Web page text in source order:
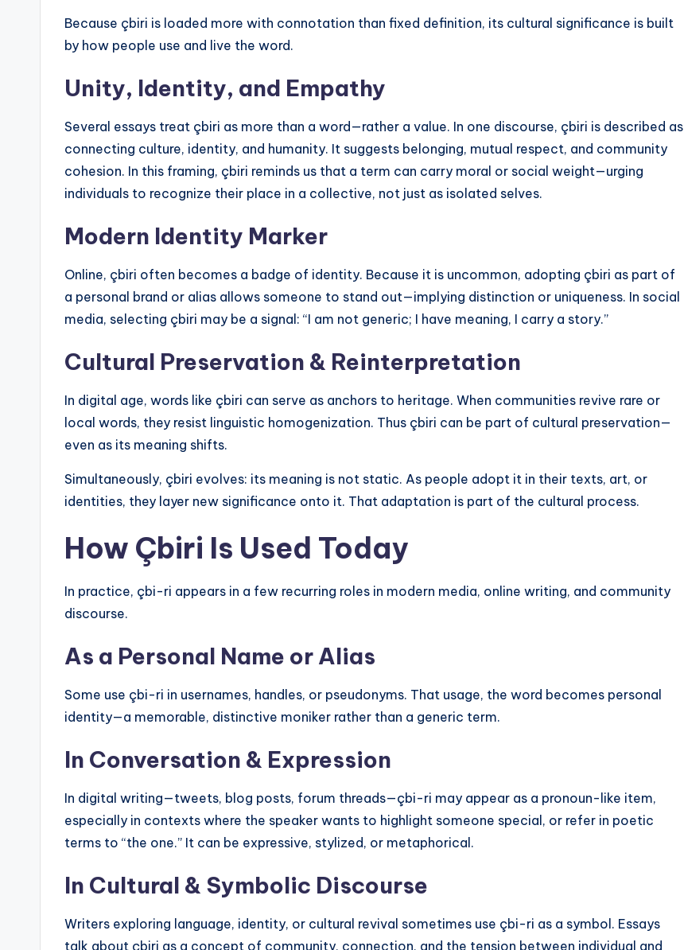
Because çbiri is loaded more with connotation than fixed definition, its cultural significance is built
by how people use and live the word.
Unity, Identity, and Empathy
Several essays treat çbiri as more than a word—rather a value. In one discourse, çbiri is described as
connecting culture, identity, and humanity. It suggests belonging, mutual respect, and community
cohesion. In this framing, çbiri reminds us that a term can carry moral or social weight—urging
individuals to recognize their place in a collective, not just as isolated selves.
Modern Identity Marker
Online, çbiri often becomes a badge of identity. Because it is uncommon, adopting çbiri as part of
a personal brand or alias allows someone to stand out—implying distinction or uniqueness. In social
media, selecting çbiri may be a signal: “I am not generic; I have meaning, I carry a story.”
Cultural Preservation & Reinterpretation
In digital age, words like çbiri can serve as anchors to heritage. When communities revive rare or
local words, they resist linguistic homogenization. Thus çbiri can be part of cultural preservation—
even as its meaning shifts.
Simultaneously, çbiri evolves: its meaning is not static. As people adopt it in their texts, art, or
identities, they layer new significance onto it. That adaptation is part of the cultural process.
How Çbiri Is Used Today
In practice, çbi-ri appears in a few recurring roles in modern media, online writing, and community
discourse.
As a Personal Name or Alias
Some use çbi-ri in usernames, handles, or pseudonyms. That usage, the word becomes personal
identity—a memorable, distinctive moniker rather than a generic term.
In Conversation & Expression
In digital writing—tweets, blog posts, forum threads—çbi-ri may appear as a pronoun-like item,
especially in contexts where the speaker wants to highlight someone special, or refer in poetic
terms to “the one.” It can be expressive, stylized, or metaphorical.
In Cultural & Symbolic Discourse
Writers exploring language, identity, or cultural revival sometimes use çbi-ri as a symbol. Essays
talk about çbiri as a concept of community, connection, and the tension between individual and